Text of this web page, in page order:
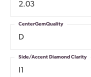
2.03
D
CenterGemQuality
Side/Accent Diamond Clarity